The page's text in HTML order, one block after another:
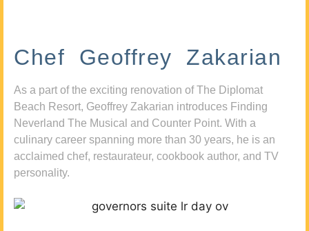
Chef Geoffrey Zakarian
As a part of the exciting renovation of The Diplomat
Beach Resort, Geoffrey Zakarian introduces Finding
Neverland The Musical and Counter Point. With a
culinary career spanning more than 30 years, he is an
acclaimed chef, restaurateur, cookbook author, and TV
personality.